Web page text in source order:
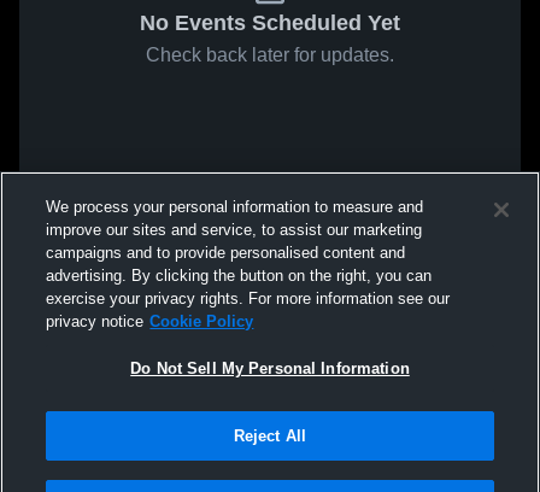
No Events Scheduled Yet
Check back later for updates.
We process your personal information to measure and
improve our sites and service, to assist our marketing
campaigns and to provide personalised content and
advertising. By clicking the button on the right, you can
exercise your privacy rights. For more information see our
privacy notice Cookie Policy
Do Not Sell My Personal Information
Reject All